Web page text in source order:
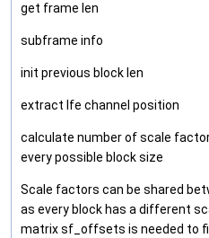
get frame len
subframe info
init previous block len
extract lfe channel position
calculate number of scale
every possible block size
Scale factors can be shared
as every block has a different
matrix sf_offsets is needed to